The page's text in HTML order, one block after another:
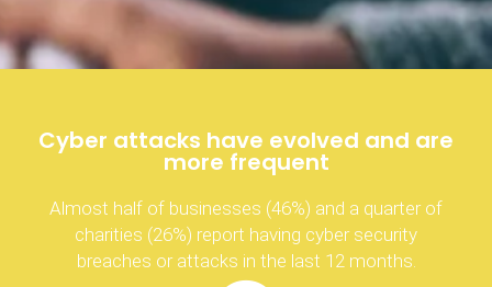
Cyber attacks have evolved and are
more frequent
Almost half of businesses (46%) and a quarter of
charities (26%) report having cyber security
breaches or attacks in the last 12 months.